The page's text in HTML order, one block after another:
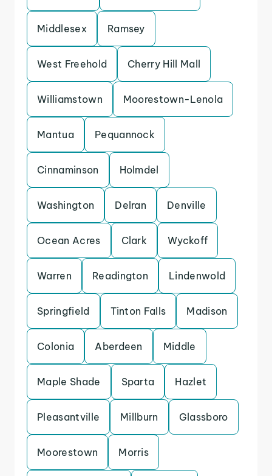
Middlesex Ramsey
West Freehold Cherry Hill Mall
Williamstown Moorestown-Lenola
Mantua Pequannock
Cinnaminson Holmdel
Washington Delran Denville
Ocean Acres Clark Wyckoff
Warren Readington Lindenwold
Springfield Tinton Falls Madison
Colonia Aberdeen Middle
Maple Shade Sparta Hazlet
Pleasantville Millburn Glassboro
Moorestown Morris